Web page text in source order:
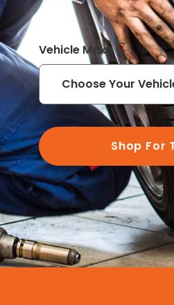
Vehicle Make *